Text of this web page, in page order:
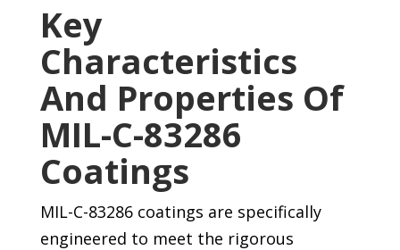
Key
Characteristics
And Properties Of
MIL-C-83286
Coatings
MIL-C-83286 coatings are specifically
engineered to meet the rigorous